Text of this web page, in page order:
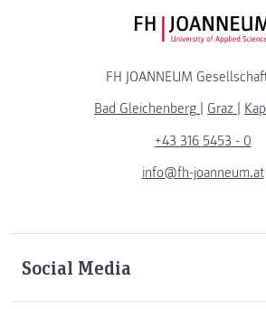
FH JOANNEUM
Bad Gleichenberg
Graz
+43 316 5453 - 0
info@fh-joanneum.at
Social Media